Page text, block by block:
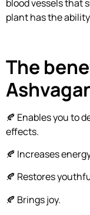
blood vessels that
plant has the
The
🍂 Enables you to
effects.
🍂 Increases
🍂 Restores
🍂 Brings joy.